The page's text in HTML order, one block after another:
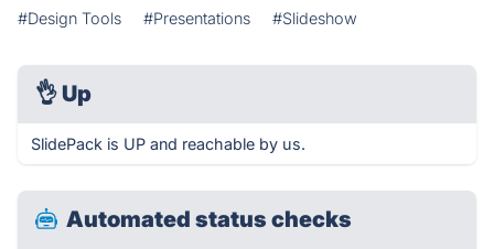
#Design Tools #Presentations #Slideshow
👌 Up
SlidePack is UP and reachable by us.
Automated status checks